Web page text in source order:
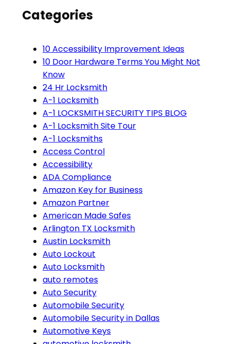
Categories
10 Accessibility Improvement Ideas
10 Door Hardware Terms You Might Not
Know
24 Hr Locksmith
A-1 Locksmith
A-1 LOCKSMITH SECURITY TIPS BLOG
A-1 Locksmith Site Tour
A-1 Locksmiths
Access Control
Accessibility
ADA Compliance
Amazon Key for Business
Amazon Partner
American Made Safes
Arlington TX Locksmith
Austin Locksmith
Auto Lockout
Auto Locksmith
auto remotes
Auto Security
Automobile Security
Automobile Security in Dallas
Automotive Keys